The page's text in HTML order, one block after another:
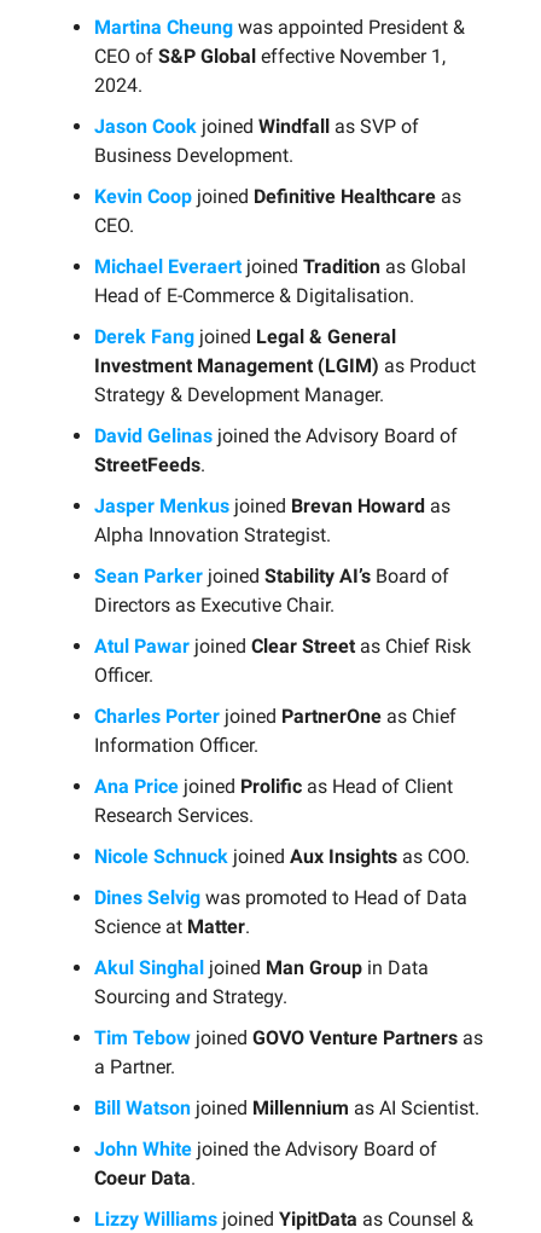
Martina Cheung was appointed President &
CEO of S&P Global effective November 1,
2024.
Jason Cook joined Windfall
as SVP of
Business Development.
Kevin Coop joined Definitive Healthcare as
CEO.
Michael Everaertjoined Tradition as Global
Head of E-Commerce & Digitalisation.
Derek Fang joined Legal & General
Investment Management (LGIM) as Product
Strategy & Development Manager.
David Gelinas joined the Advisory Board of
StreetFeeds.
Jasper Menkus joined Brevan Howard as
Alpha Innovation Strategist.
Sean Parker joined Stability AI’s Board of
Directors as Executive Chair.
Atul Pawar joined Clear Street as Chief Risk
Officer.
Charles Porter joined PartnerOne as Chief
Information Officer.
Ana Price joined Prolific as Head of Client
Research Services.
Nicole Schnuck joined Aux Insights as COO.
Dines Selvig was promoted to Head of Data
Science at Matter.
Akul Singhal joined Man Group in Data
Sourcing and Strategy.
Tim Tebow joined GOVO Venture Partners as
a Partner.
Bill Watson joined Millennium as AI Scientist.
John White joined the Advisory Board of
Coeur Data.
Lizzy Williams joined YipitData as Counsel &